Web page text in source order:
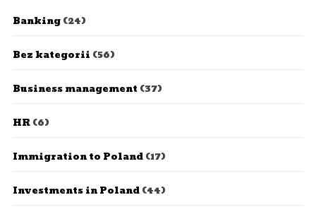
Banking(24)
Bez kategorii (56)
Business management (37)
HR(6)
Immigration to Poland(17)
Investments in Poland(44)